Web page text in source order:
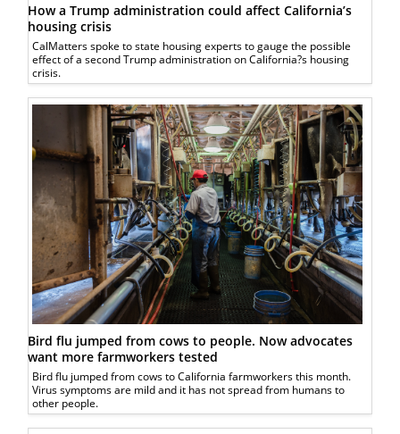
How a Trump administration could affect California’s
housing crisis
CalMatters spoke to state housing experts to gauge the possible
effect of a second Trump administration on California?s housing
crisis.
Bird flu jumped from cows to people. Now advocates
want more farmworkers tested
Bird flu jumped from cows to California farmworkers this month.
Virus symptoms are mild and it has not spread from humans to
other people.